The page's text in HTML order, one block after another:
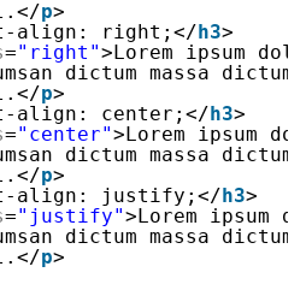
p>
align: right;</ h3>
="right">Lorem ipsum
dictum massa
p>
align: center;</ h3>
="center">Lorem ipsum
dictum massa
p>
align: justify;</ h3>
="justify">Lorem
dictum massa
p>